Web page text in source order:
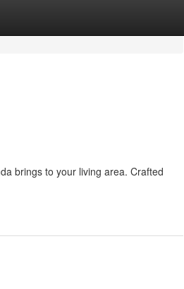
brings to your living area. Crafted